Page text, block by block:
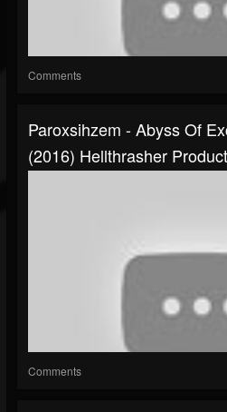
Comments
Paroxsihzem - Abyss Of
(2016) Hellthrasher
Comments